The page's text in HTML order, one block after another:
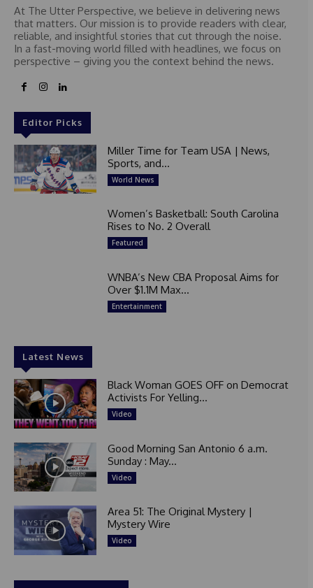
At The Utter Perspective, we believe in delivering news
that matters. Our mission is to provide readers with clear,
reliable, and insightful stories that cut through the noise.
In a fast-moving world filled with headlines, we focus on
perspective – giving you the context behind the news.
Editor Picks
Miller Time for Team USA | News,
Sports, and...
World News
Women’s Basketball: South Carolina
Rises to No. 2 Overall
Featured
WNBA’s New CBA Proposal Aims for
Over $1.1M Max...
Entertainment
Latest News
Black Woman GOES OFF on Democrat
Activists For Yelling...
Video
Good Morning San Antonio 6 a.m.
Sunday : May...
Video
Area 51: The Original Mystery |
Mystery Wire
Video